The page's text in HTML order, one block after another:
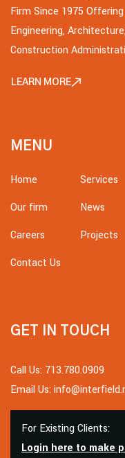
Firm Since 1975
Engineering,
Construction
LEARN MORE
MENU
Home
Services
Our firm
News
Careers
Projects
Contact Us
GET IN TOUCH
Call Us: 713.780.0909
Email Us:
For Existing Clients:
Login here to make